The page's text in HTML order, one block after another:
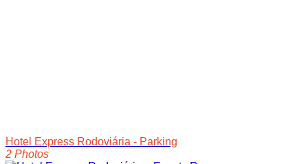
Hotel Express Rodoviária - Parking
2 Photos